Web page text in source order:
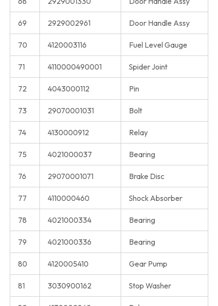
69 2929002961 Door Handle Assy
70 4120003116 Fuel Level Gauge
71 4110000490001 Spider Joint
72 4043000112 Pin
73 29070001031 Bolt
74 4130000912 Relay
75 4021000037 Bearing
76 29070001071 Brake Disc
77 4110000460 Shock Absorber
78 4021000334 Bearing
79 4021000336 Bearing
80 4120005410 Gear Pump
81 3030900162 Stop Washer